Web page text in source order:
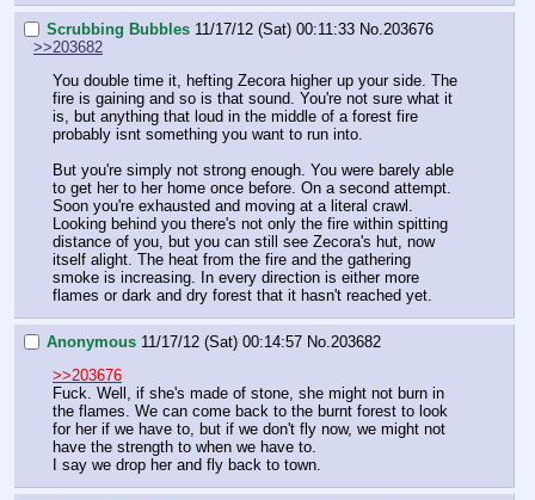
Scrubbing Bubbles 11/17/12 (Sat) 00:11:33 No.203676
>>203682
You double time it, hefting Zecora higher up your side. The
fire is gaining and so is that sound. You're not sure what it
is, but anything that loud in the middle of a forest fire
probably isnt something you want to run into.
But you're simply not strong enough. You were barely able
to get her to her home once before. On a second attempt.
Soon you're exhausted and moving at a literal crawl.
Looking behind you there's not only the fire within spitting
distance of you, but you can still see Zecora's hut, now
itself alight. The heat from the fire and the gathering
smoke is increasing. In every direction is either more
flames or dark and dry forest that it hasn't reached yet.
Anonymous 11/17/12 (Sat) 00:14:57 No.203682
>>203676
Fuck. Well, if she's made of stone, she might not burn in
the flames. We can come back to the burnt forest to look
for her if we have to, but if we don't fly now, we might not
have the strength to when we have to.
I say we drop her and fly back to town.